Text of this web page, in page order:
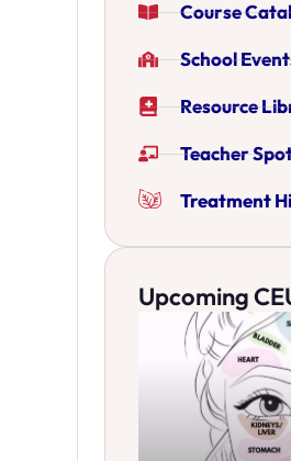
Course
School
Resource
Teacher
Treatment
Upcoming